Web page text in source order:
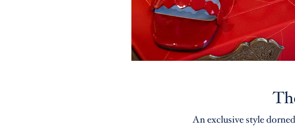
An exclusive style